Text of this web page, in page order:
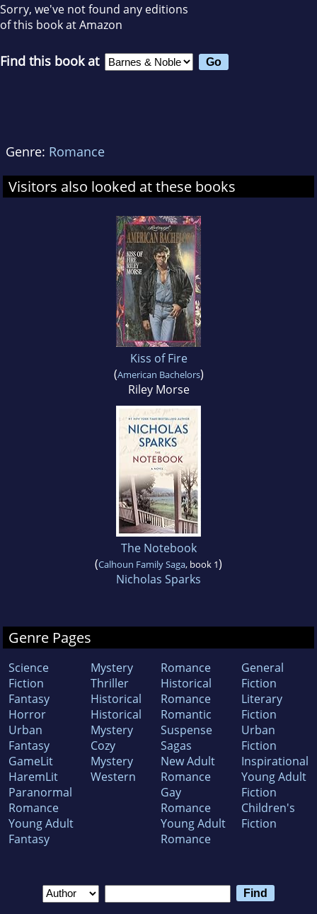
Sorry, we've not found any editions
of this book at Amazon
Find this book at
Genre: Romance
Visitors also looked at these books
Kiss of Fire
(American Bachelors)
Riley Morse
The Notebook
(Calhoun Family Saga, book 1)
Nicholas Sparks
Genre Pages
Science
Fiction
Fantasy
Horror
Urban
Fantasy
GameLit
HaremLit
Paranormal
Romance
Young Adult
Fantasy
Mystery
Thriller
Historical
Historical
Mystery
Cozy
Mystery
Western
Romance
Historical
Romance
Romantic
Suspense
Sagas
New Adult
Romance
Gay
Romance
Young Adult
Romance
General
Fiction
Literary
Fiction
Urban
Fiction
Inspirational
Young Adult
Fiction
Children's
Fiction